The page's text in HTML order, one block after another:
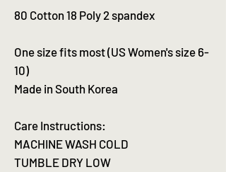
80 Cotton 18 Poly 2 spandex
One size fits most (US Women's size 6-
10)
Made in South Korea
Care Instructions:
MACHINE WASH COLD
TUMBLE DRY LOW